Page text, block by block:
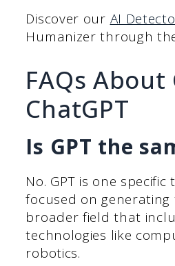
Discover our AI
Humanizer through
FAQs About
ChatGPT
Is GPT the
No. GPT is one
focused on generating
broader field that
technologies like
robotics.